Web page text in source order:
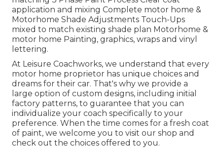
application and mixing Complete motor home &
Motorhome Shade Adjustments Touch-Ups
mixed to match existing shade plan Motorhome &
motor home Painting, graphics, wraps and vinyl
lettering.
At Leisure Coachworks, we understand that every
motor home proprietor has unique choices and
dreams for their car. That's why we provide a
large option of custom designs, including initial
factory patterns, to guarantee that you can
individualize your coach specifically to your
preference. When the time comes for a fresh coat
of paint, we welcome you to visit our shop and
check out the choices offered to you.